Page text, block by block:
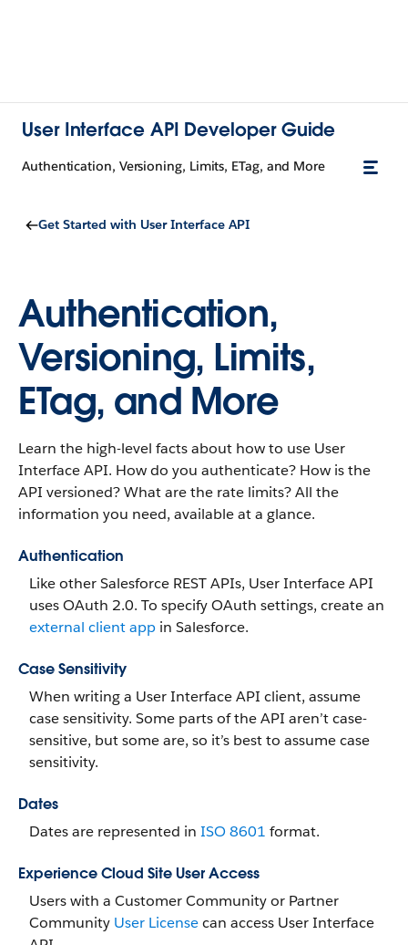
User Interface API Developer Guide
Authentication, Versioning, Limits, ETag, and More
Get Started with User Interface API
Authentication,
Versioning, Limits,
ETag, and More
Learn the high-level facts about how to use User
Interface API. How do you authenticate? How is the
API versioned? What are the rate limits? All the
information you need, available at a glance.
Authentication
Like other Salesforce REST APIs, User Interface API
uses OAuth 2.0. To specify OAuth settings, create an
external client app in Salesforce.
Case Sensitivity
When writing a User Interface API client, assume
case sensitivity. Some parts of the API aren’t case-
sensitive, but some are, so it’s best to assume case
sensitivity.
Dates
Dates are represented in ISO 8601 format.
Experience Cloud Site User Access
Users with a Customer Community or Partner
Community User Licensecan access User Interface